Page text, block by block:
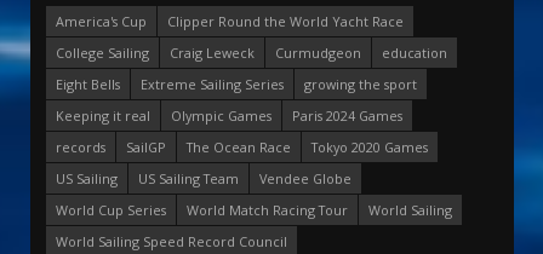
America's Cup
Clipper Round the World Yacht Race
College Sailing
Craig Leweck Curmudgeon
education
Eight Bells
Extreme Sailing Series
growing the sport
Keeping it real
Olympic Games
Paris 2024 Games
records
SailGP The Ocean Race
Tokyo 2020 Games
US Sailing
US Sailing Team
Vendee Globe
World Cup Series
World Match Racing Tour
World Sailing
World Sailing Speed Record Council